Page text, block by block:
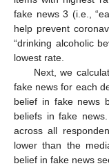
fake news 3 (i.e.,
help prevent
“drinking alcoholic
lowest rate.
Next, we
fake news for each
belief in fake news
beliefs in fake
across all
lower than the
belief in fake news